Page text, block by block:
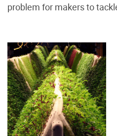
problem for makers to